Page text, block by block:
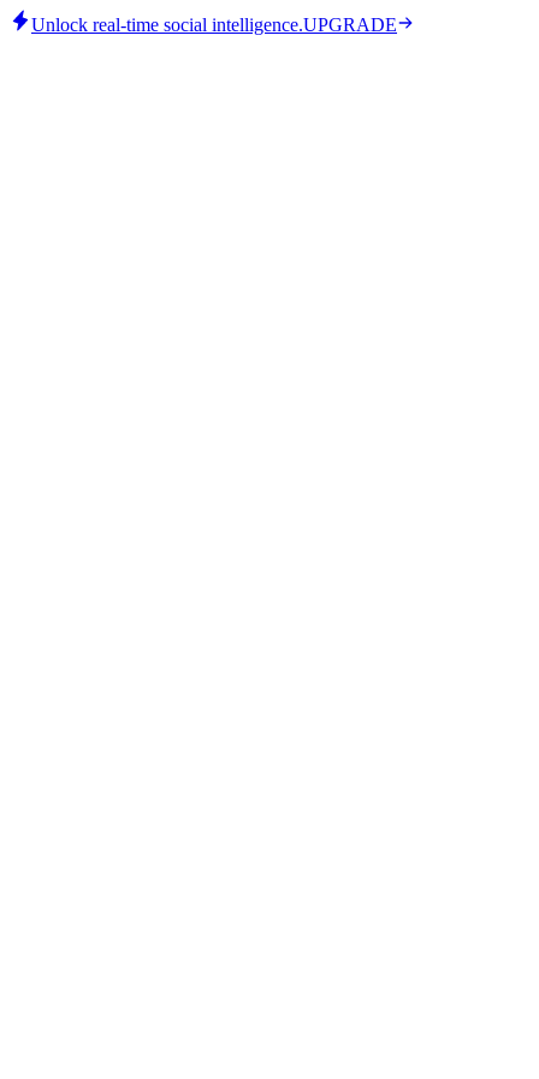
Unlock real-time social intelligence.UPGRADE